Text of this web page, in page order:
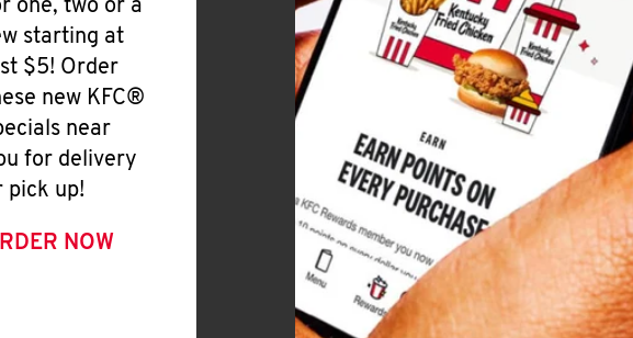
one, two or a
starting at
$5! Order
new KFC®
near
for delivery
pick up!
NOW